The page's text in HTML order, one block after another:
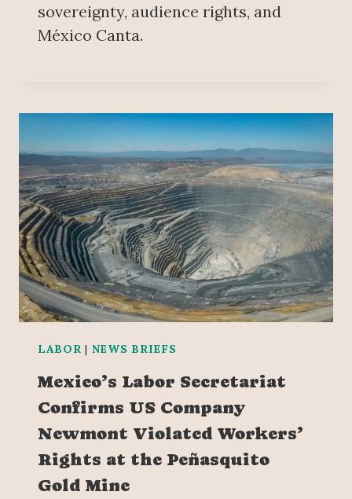
sovereignty, audience rights, and
México Canta.
LABOR | NEWS BRIEFS
Mexico’s Labor Secretariat
Confirms US Company
Newmont Violated Workers’
Rights at the Peñasquito
Gold Mine